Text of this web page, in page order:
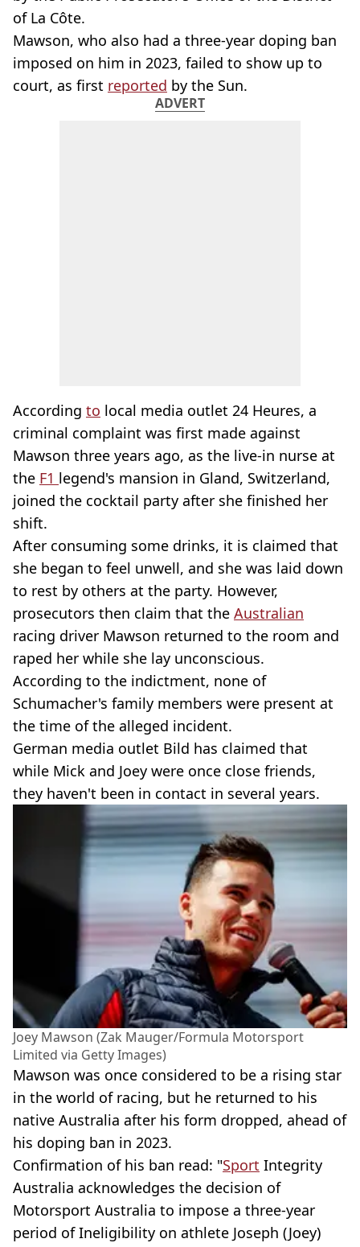
of La Côte.
Mawson, who also had a three-year doping ban
imposed on him in 2023, failed to show up to
court, as first reported by the Sun.
ADVERT
According to local media outlet 24 Heures, a
criminal complaint was first made against
Mawson three years ago, as the live-in nurse at
the F1 legend's mansion in Gland, Switzerland,
joined the cocktail party after she finished her
shift.
After consuming some drinks, it is claimed that
she began to feel unwell, and she was laid down
to rest by others at the party. However,
prosecutors then claim that the Australian
racing driver Mawson returned to the room and
raped her while she lay unconscious.
According to the indictment, none of
Schumacher's family members were present at
the time of the alleged incident.
German media outlet Bild has claimed that
while Mick and Joey were once close friends,
they haven't been in contact in several years.
Joey Mawson (Zak Mauger/Formula Motorsport
Limited via Getty Images)
Mawson was once considered to be a rising star
in the world of racing, but he returned to his
native Australia after his form dropped, ahead of
his doping ban in 2023.
Confirmation of his ban read: "Sport Integrity
Australia acknowledges the decision of
Motorsport Australia to impose a three-year
period of Ineligibility on athlete Joseph (Joey)